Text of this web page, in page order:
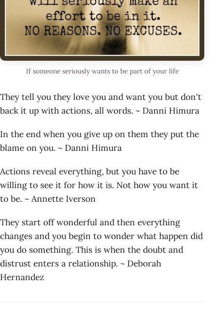
If someone seriously wants to be part of your life
They tell you they love you and want you but don't
back it up with actions, all words. ~ Danni Himura
In the end when you give up on them they put the
blame on you. ~ Danni Himura
Actions reveal everything, but you have to be
willing to see it for how it is. Not how you want it
to be. ~ Annette Iverson
They start off wonderful and then everything
changes and you begin to wonder what happen did
you do something. This is when the doubt and
distrust enters a relationship. ~ Deborah
Hernandez